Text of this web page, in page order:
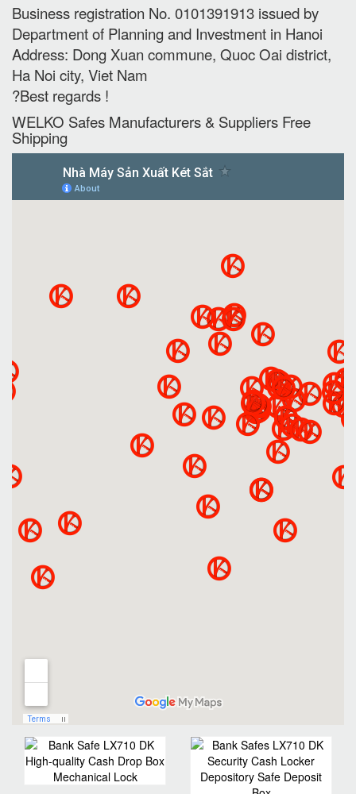
Business registration No. 0101391913 issued by
Department of Planning and Investment in Hanoi
Address: Dong Xuan commune, Quoc Oai district,
Ha Noi city, Viet Nam
?Best regards !
WELKO Safes Manufacturers & Suppliers‎ Free
Shipping